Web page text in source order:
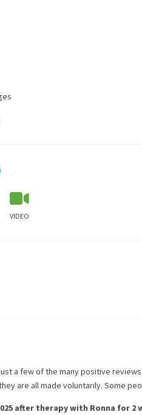
VIDEO
a few of the many positive
are all made voluntarily. Some
after therapy with Ronna for 2